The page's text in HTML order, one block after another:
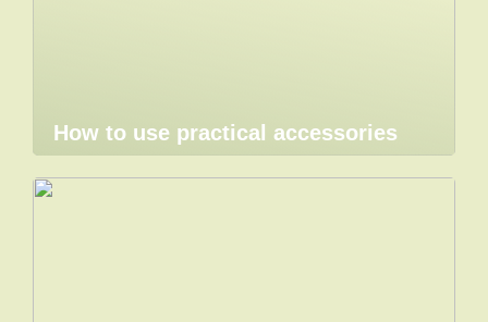
How to use practical accessories